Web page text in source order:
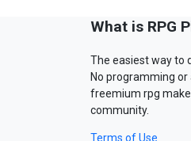
What is RPG
The easiest way to
No programming or
freemium rpg
community.
Terms of Use